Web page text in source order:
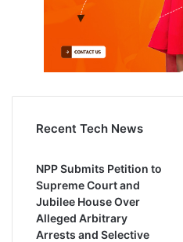
Recent Tech News
NPP Submits Petition to
Supreme Court and
Jubilee House Over
Alleged Arbitrary
Arrests and Selective